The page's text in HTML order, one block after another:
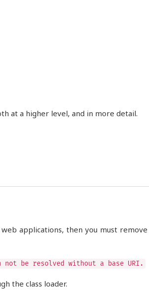
at a higher level, and in more detail.
applications, then you must
not be resolved without a base URI.
the class loader.